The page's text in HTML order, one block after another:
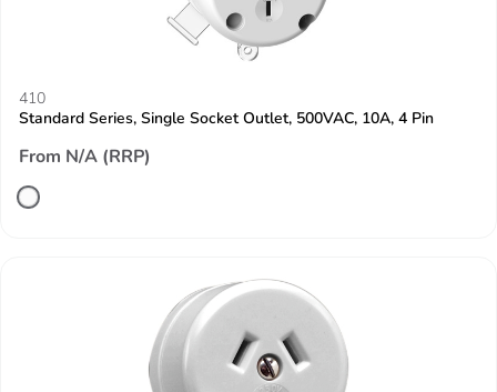
410
Standard Series, Single Socket Outlet, 500VAC, 10A, 4 Pin
From N/A (RRP)